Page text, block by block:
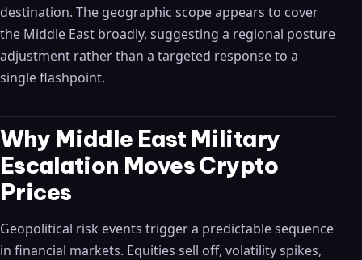
destination. The geographic scope appears to cover
the Middle East broadly, suggesting a regional posture
adjustment rather than a targeted response to a
single flashpoint.
Why Middle East Military
Escalation Moves Crypto
Prices
Geopolitical risk events trigger a predictable sequence
in financial markets. Equities sell off, volatility spikes,